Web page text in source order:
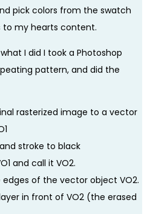
pick colors from the swatch
to my hearts content.
I did I took a Photoshop
pattern, and did the
rasterized image to a vector
stroke to black
and call it VO2.
of the vector object VO2.
in front of VO2 (the erased